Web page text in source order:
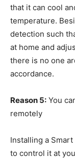
that it can cool
temperature.
detection such
at home and
there is no one
accordance.
Reason 5: You
remotely
Installing a
to control it at